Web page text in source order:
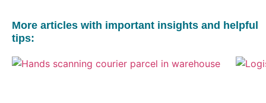
More articles with important insights and helpful
tips: